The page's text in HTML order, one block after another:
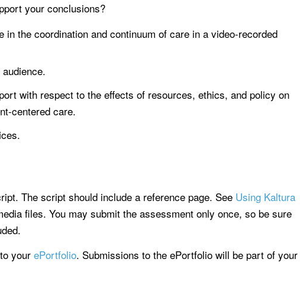
your conclusions?
in the coordination and continuum of care in a video-recorded
with respect to the effects of resources, ethics, and policy on
centered care.
The script should include a reference page. See Using Kaltura
files. You may submit the assessment only once, so be sure
your ePortfolio. Submissions to the ePortfolio will be part of your